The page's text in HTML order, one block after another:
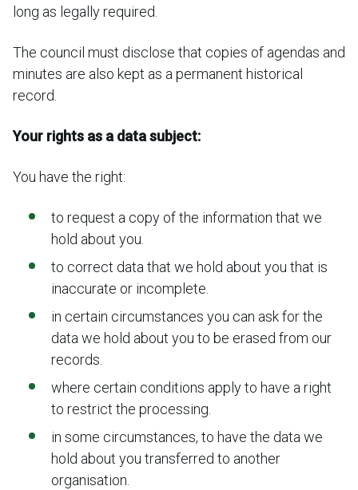
long as legally required.
The council must disclose that copies of agendas and
minutes are also kept as a permanent historical
record.
Your rights as a data subject:
You have the right:
to request a copy of the information that we
hold about you.
to correct data that we hold about you that is
inaccurate or incomplete.
in certain circumstances you can ask for the
data we hold about you to be erased from our
records.
where certain conditions apply to have a right
to restrict the processing.
in some circumstances, to have the data we
hold about you transferred to another
organisation.